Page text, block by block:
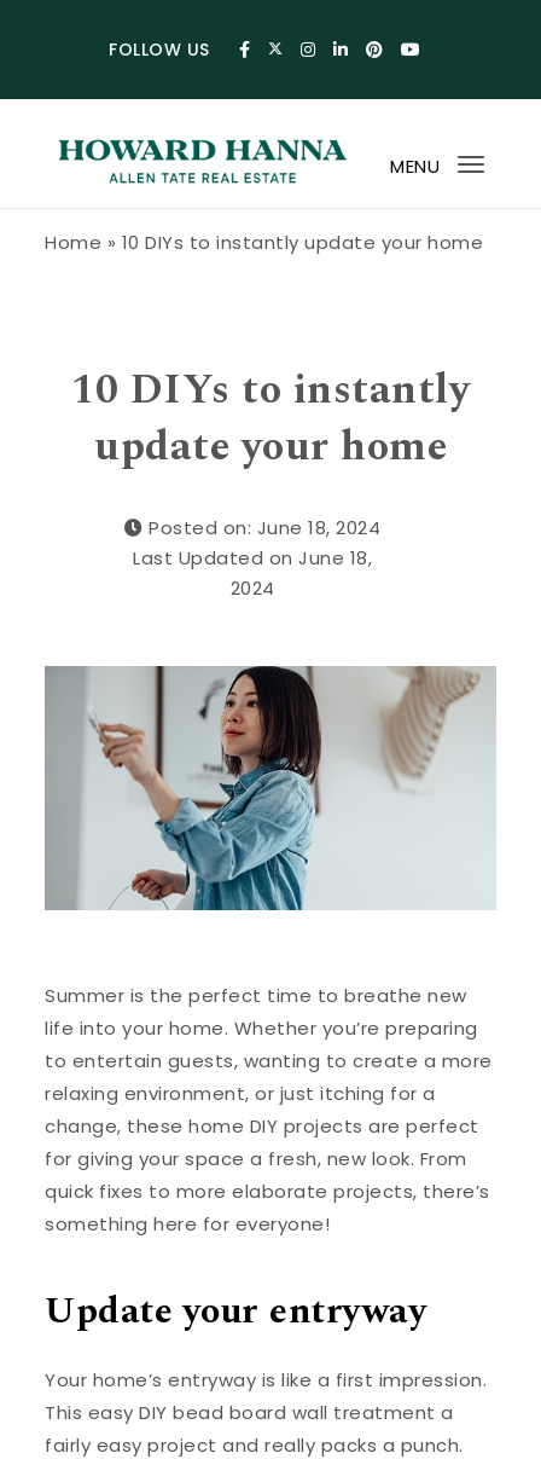
FOLLOW US
MENU
Home » 10 DIYs to instantly update your home
10 DIYs to instantly
update your home
Posted on: June 18, 2024
Last Updated on June 18,
2024
Summer is the perfect time to breathe new
life into your home. Whether you’re preparing
to entertain guests, wanting to create a more
relaxing environment, or just itching for a
change, these home DIY projects are perfect
for giving your space a fresh, new look. From
quick fixes to more elaborate projects, there’s
something here for everyone!
Update your entryway
Your home’s entryway is like a first impression.
This easy DIY bead board wall treatment a
fairly easy project and really packs a punch.